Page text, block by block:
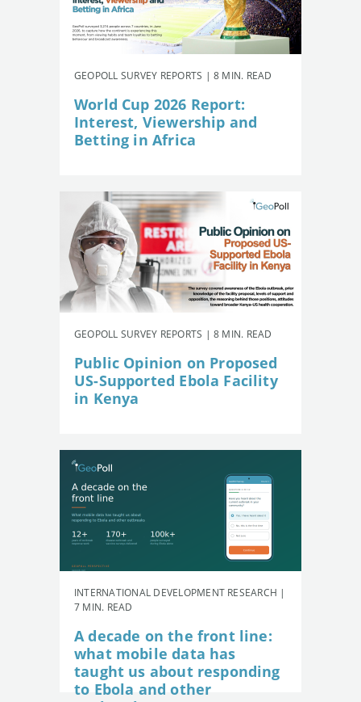
GEOPOLL SURVEY REPORTS | 8 MIN. READ
World Cup 2026 Report:
Interest, Viewership and
Betting in Africa
GEOPOLL SURVEY REPORTS | 8 MIN. READ
Public Opinion on Proposed
US-Supported Ebola Facility
in Kenya
INTERNATIONAL DEVELOPMENT RESEARCH |
7 MIN. READ
A decade on the front line:
what mobile data has
taught us about responding
to Ebola and other